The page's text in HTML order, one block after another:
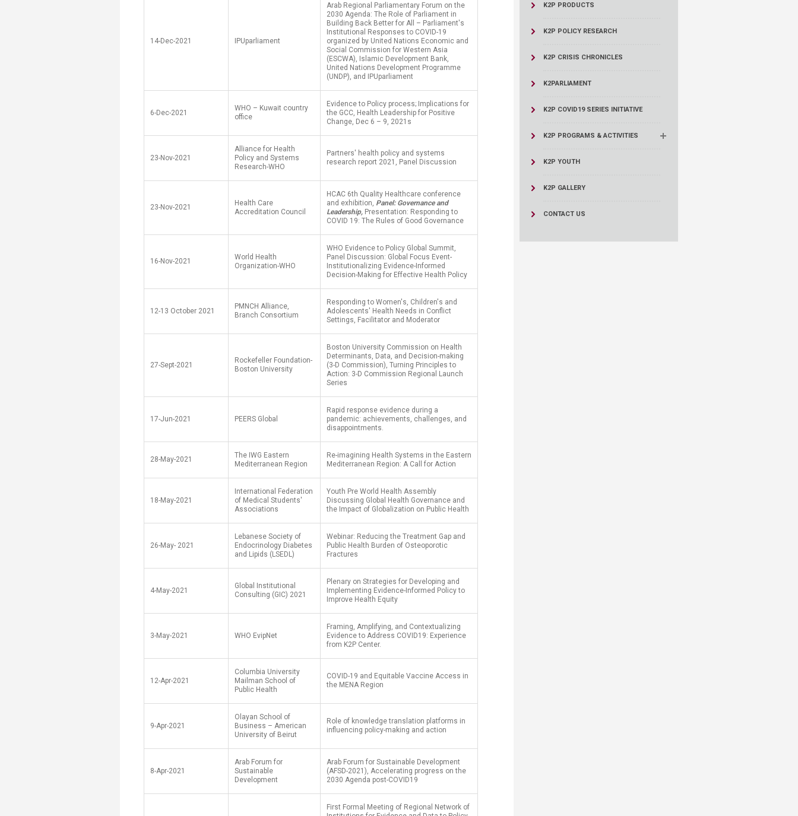
Resources
14-Dec-2021 IPUparliament
Arab Regional Parliamentary Forum on the
2030 Agenda: The Role of Parliament in
Building Back Better for All – Parliament's
Institutional Responses to COVID-19
organized by United Nations Economic and
Social Commission for Western Asia
(ESCWA), Islamic Development Bank,
United Nations Development Programme
(UNDP), and IPUparliament
6-Dec-2021
WHO – Kuwait country
office
Evidence to Policy process; Implications for
the GCC, Health Leadership for Positive
Change, Dec 6 – 9, 2021s
23-Nov-2021
Alliance for Health
Policy and Systems
Research-WHO
Partners' health policy and systems
research report 2021, Panel Discussion
23-Nov-2021
Health Care
Accreditation Council
HCAC 6th Quality Healthcare conference
and exhibition, Panel: Governance and
Leadership, Presentation: Responding to
COVID 19: The Rules of Good Governance
16-Nov-2021
World Health
Organization-WHO
WHO Evidence to Policy Global Summit,
Panel Discussion: Global Focus Event-
Institutionalizing Evidence-Informed
Decision-Making for Effective Health Policy
12-13 October 2021
PMNCH Alliance,
Branch Consortium
Responding to Women's, Children's and
Adolescents' Health Needs in Conflict
Settings, Facilitator and Moderator
27-Sept-2021
Rockefeller Foundation-
Boston University
Boston University Commission on Health
Determinants, Data, and Decision-making
(3-D Commission), Turning Principles to
Action: 3-D Commission Regional Launch
Series
17-Jun-2021 PEERS Global
Rapid response evidence during a
pandemic: achievements, challenges, and
disappointments.
28-May-2021
The IWG Eastern
Mediterranean Region
Re-imagining Health Systems in the Eastern
Mediterranean Region: A Call for Action
18-May-2021
International Federation
of Medical Students'
Associations
Youth Pre World Health Assembly
Discussing Global Health Governance and
the Impact of Globalization on Public Health
26-May- 2021
Lebanese Society of
Endocrinology Diabetes
and Lipids (LSEDL)
Webinar: Reducing the Treatment Gap and
Public Health Burden of Osteoporotic
Fractures
4-May-2021
Global Institutional
Consulting (GIC) 2021
Plenary on Strategies for Developing and
Implementing Evidence-Informed Policy to
Improve Health Equity
3-May-2021 WHO EvipNet
Framing, Amplifying, and Contextualizing
Evidence to Address COVID19: Experience
from K2P Center.
12-Apr-2021
Columbia University
Mailman School of
Public Health
COVID-19 and Equitable Vaccine Access in
the MENA Region
9-Apr-2021
Olayan School of
Business – American
University of Beirut
Role of knowledge translation platforms in
influencing policy-making and action
8-Apr-2021
Arab Forum for
Sustainable
Development
Arab Forum for Sustainable Development
(AFSD-2021), Accelerating progress on the
2030 Agenda post-COVID19
First Formal Meeting of Regional Network of
K2P PRODUCTS
K2P POLICY RESEARCH
K2P CRISIS CHRONICLES
K2PARLIAMENT
K2P COVID19 SERIES INITIATIVE
K2P PROGRAMS & ACTIVITIES
K2P YOUTH
K2P GALLERY
CONTACT US